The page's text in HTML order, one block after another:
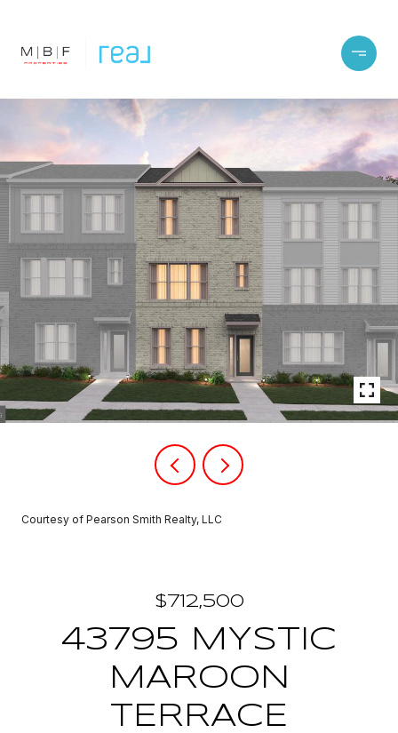
Courtesy of Pearson Smith Realty, LLC
$712,500
43795 MYSTIC
MAROON
TERRACE